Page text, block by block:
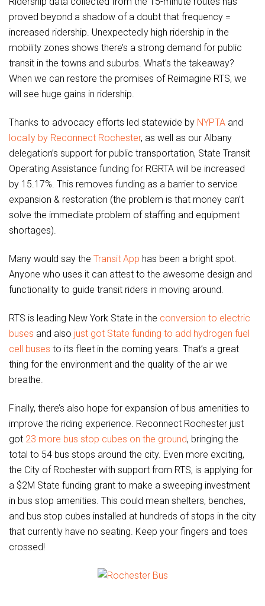
proved beyond a shadow of a doubt that frequency =
increased ridership. Unexpectedly high ridership in the
mobility zones shows there’s a strong demand for public
transit in the towns and suburbs. What’s the takeaway?
When we can restore the promises of Reimagine RTS, we
will see huge gains in ridership.
Thanks to advocacy efforts led statewide by NYPTA and
locally by Reconnect Rochester, as well as our Albany
delegation’s support for public transportation, State Transit
Operating Assistance funding for RGRTA will be increased
by 15.17%. This removes funding as a barrier to service
expansion & restoration (the problem is that money can’t
solve the immediate problem of staffing and equipment
shortages).
Many would say the Transit App has been a bright spot.
Anyone who uses it can attest to the awesome design and
functionality to guide transit riders in moving around.
RTS is leading New York State in the conversion to electric
buses and also just got State funding to add hydrogen fuel
cell buses to its fleet in the coming years. That’s a great
thing for the environment and the quality of the air we
breathe.
Finally, there’s also hope for expansion of bus amenities to
improve the riding experience. Reconnect Rochester just
got 23 more bus stop cubes on the ground, bringing the
total to 54 bus stops around the city. Even more exciting,
the City of Rochester with support from RTS, is applying for
a $2M State funding grant to make a sweeping investment
in bus stop amenities. This could mean shelters, benches,
and bus stop cubes installed at hundreds of stops in the city
that currently have no seating. Keep your fingers and toes
crossed!